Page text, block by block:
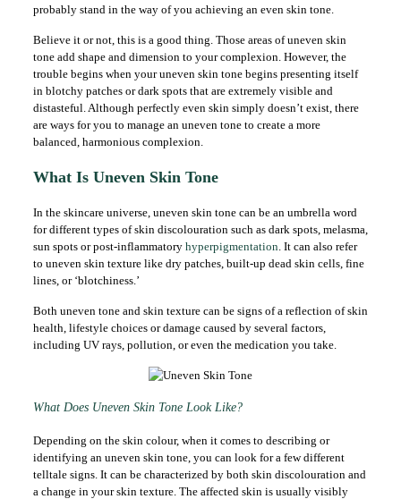
probably stand in the way of you achieving an even skin tone.
Believe it or not, this is a good thing. Those areas of uneven skin
tone add shape and dimension to your complexion. However, the
trouble begins when your uneven skin tone begins presenting itself
in blotchy patches or dark spots that are extremely visible and
distasteful. Although perfectly even skin simply doesn’t exist, there
are ways for you to manage an uneven tone to create a more
balanced, harmonious complexion.
What Is Uneven Skin Tone
In the skincare universe, uneven skin tone can be an umbrella word
for different types of skin discolouration such as dark spots, melasma,
sun spots or post-inflammatory hyperpigmentation. It can also refer
to uneven skin texture like dry patches, built-up dead skin cells, fine
lines, or ‘blotchiness.’
Both uneven tone and skin texture can be signs of a reflection of skin
health, lifestyle choices or damage caused by several factors,
including UV rays, pollution, or even the medication you take.
What Does Uneven Skin Tone Look Like?
Depending on the skin colour, when it comes to describing or
identifying an uneven skin tone, you can look for a few different
telltale signs. It can be characterized by both skin discolouration and
a change in your skin texture. The affected skin is usually visibly